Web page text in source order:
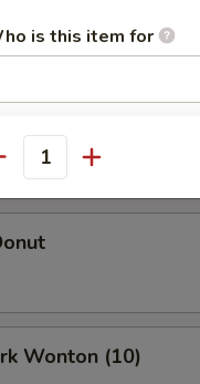
(Each)
(2)
Wonton (10)
is this item for
instructions
EXTRA CHARGES